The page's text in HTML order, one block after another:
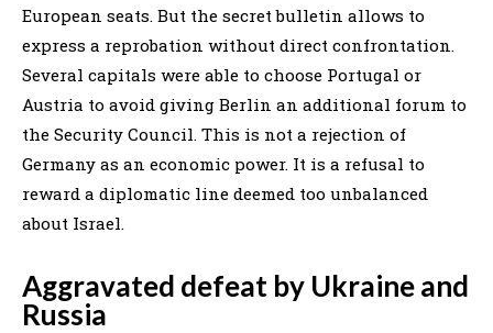
European seats. But the secret bulletin allows to
express a reprobation without direct confrontation.
Several capitals were able to choose Portugal or
Austria to avoid giving Berlin an additional forum to
the Security Council. This is not a rejection of
Germany as an economic power. It is a refusal to
reward a diplomatic line deemed too unbalanced
about Israel.
Aggravated defeat by Ukraine and
Russia